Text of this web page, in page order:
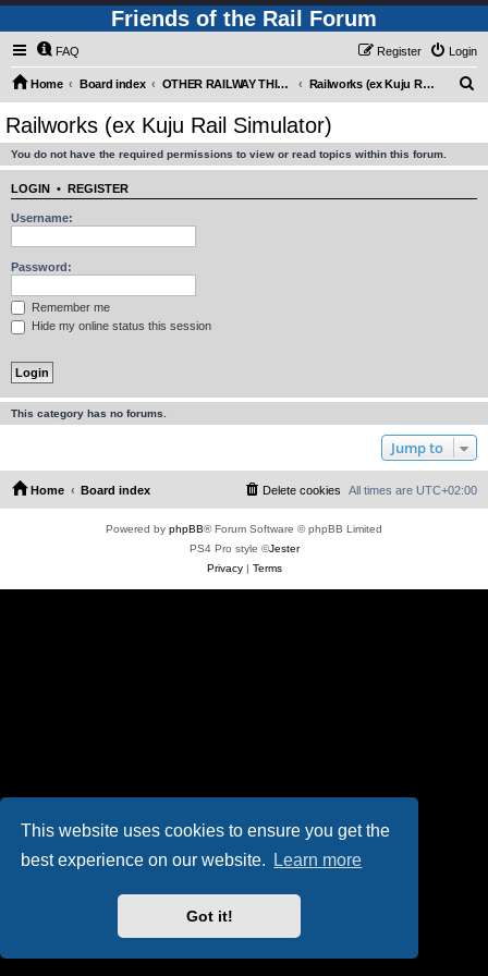
This website uses cookies to ensure you get the
best experience on our website.
Learn more
Got it!
Friends of the Rail Forum
FAQ Login
Register
Home Board index OTHER RAILWAY THINGS FOR RAILFANS (Requires Registration) Railworks (ex Kuju Rail Simulator)
Railworks (ex Kuju Rail Simulator)
You do not have the required permissions to view or read topics within this forum.
LOGIN • REGISTER
Username:
Password:
Remember me
Hide my online status this session
This category has no forums.
Jump to
Home Board index All times are UTC+02:00
Delete cookies
Powered by phpBB® Forum Software © phpBB Limited
PS4 Pro style ©Jester
Privacy| Terms